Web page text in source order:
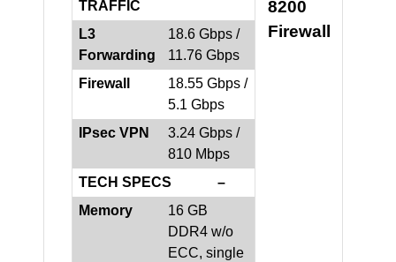
TRAFFIC
L3
Forwarding
18.6 Gbps /
11.76 Gbps
Firewall
18.55 Gbps /
5.1 Gbps
IPsec VPN
3.24 Gbps /
810 Mbps
TECH SPECS –
Memory
16 GB
DDR4 w/o
ECC, single
8200
Firewall